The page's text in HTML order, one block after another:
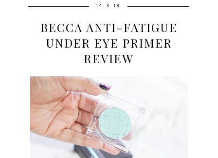
14.3.18
BECCA ANTI-FATIGUE
UNDER EYE PRIMER
REVIEW